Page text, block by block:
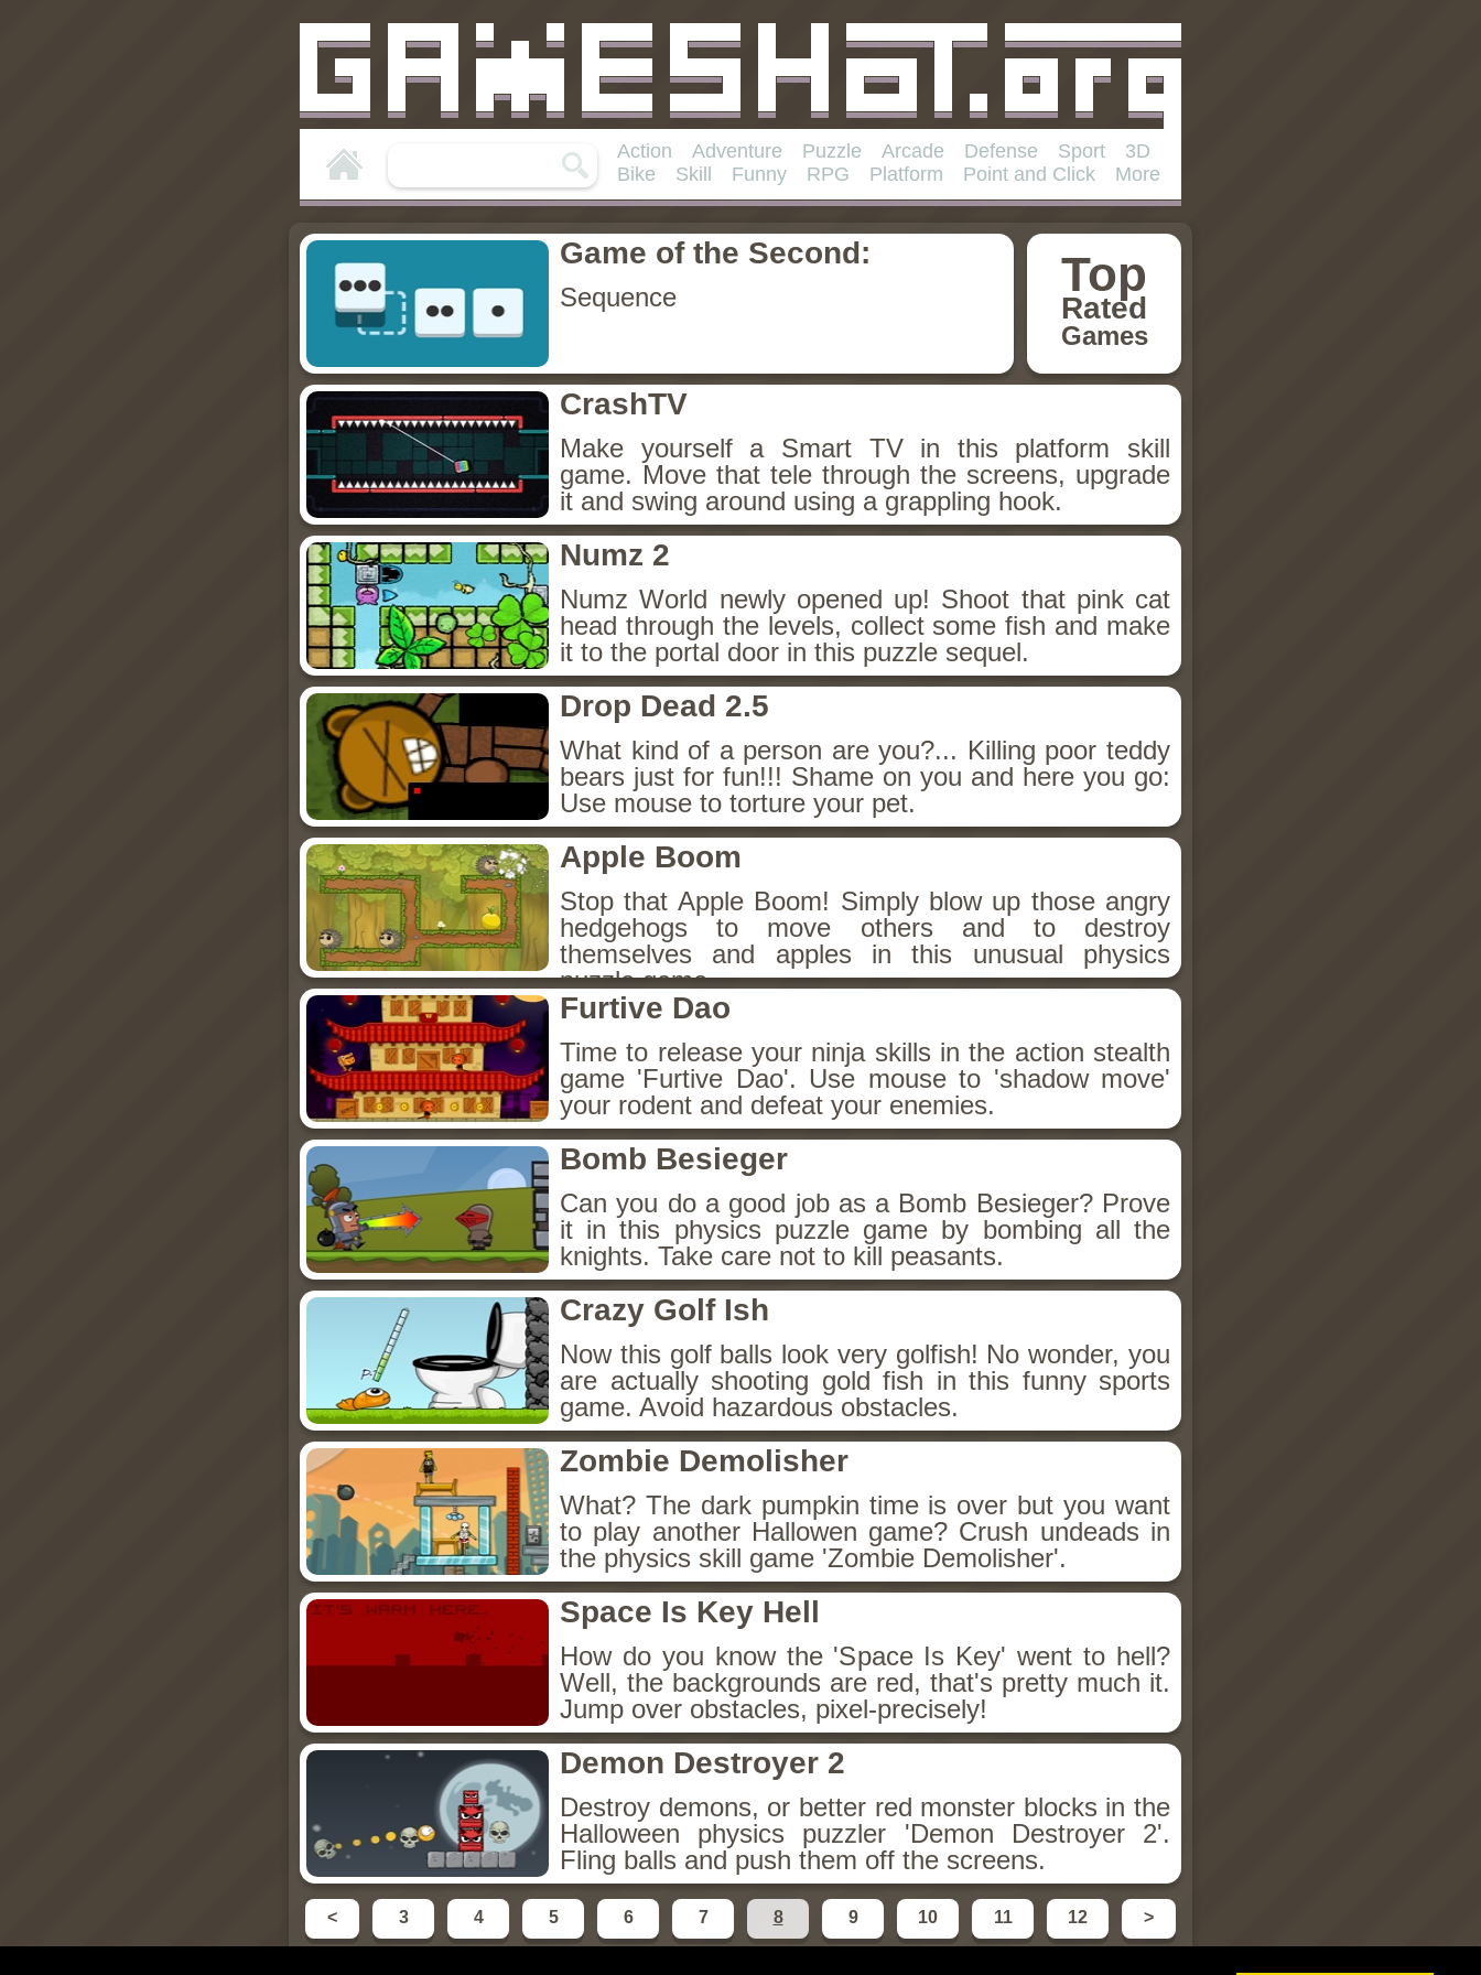
Action Adventure Puzzle Arcade Defense Sport
3D
Bike
Skill Funny RPG Platform Point and Click More
Top
Rated
Games
Game of the Second:
Sequence
CrashTV
Make yourself a Smart TV in this platform skill
game. Move that tele through the screens, upgrade
it and swing around using a grappling hook.
Numz 2
Numz World newly opened up! Shoot that pink cat
head through the levels, collect some fish and make
it to the portal door in this puzzle sequel.
Drop Dead 2.5
What kind of a person are you?... Killing poor teddy
bears just for fun!!! Shame on you and here you go:
Use mouse to torture your pet.
Apple Boom
Stop that Apple Boom! Simply blow up those angry
hedgehogs to move others and to destroy
themselves and apples in this unusual physics
puzzle game.
Furtive Dao
Time to release your ninja skills in the action stealth
game 'Furtive Dao'. Use mouse to 'shadow move'
your rodent and defeat your enemies.
Bomb Besieger
Can you do a good job as a Bomb Besieger? Prove
it in this physics puzzle game by bombing all the
knights. Take care not to kill peasants.
Crazy Golf Ish
Now this golf balls look very golfish! No wonder, you
are actually shooting gold fish in this funny sports
game. Avoid hazardous obstacles.
Zombie Demolisher
What? The dark pumpkin time is over but you want
to play another Hallowen game? Crush undeads in
the physics skill game 'Zombie Demolisher'.
Space Is Key Hell
How do you know the 'Space Is Key' went to hell?
Well, the backgrounds are red, that's pretty much it.
Jump over obstacles, pixel-precisely!
Demon Destroyer 2
Destroy demons, or better red monster blocks in the
Halloween physics puzzler 'Demon Destroyer 2'.
Fling balls and push them off the screens.
< 3 4 5 6 7 8 9 10 11 12 >